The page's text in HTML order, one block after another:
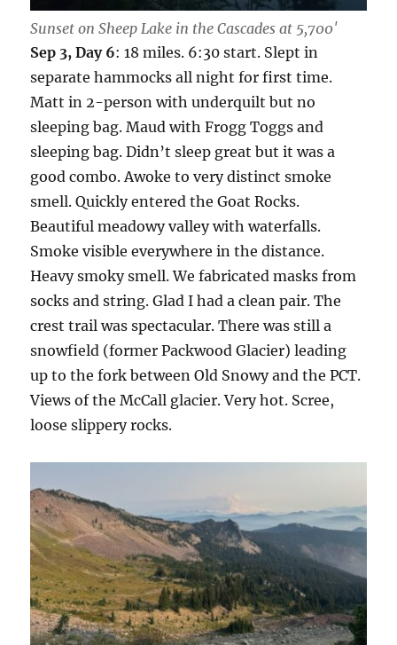
Sunset on Sheep Lake in the Cascades at 5,700′
Sep 3, Day 6: 18 miles. 6:30 start. Slept in
separate hammocks all night for first time.
Matt in 2-person with underquilt but no
sleeping bag. Maud with Frogg Toggs and
sleeping bag. Didn’t sleep great but it was a
good combo. Awoke to very distinct smoke
smell. Quickly entered the Goat Rocks.
Beautiful meadowy valley with waterfalls.
Smoke visible everywhere in the distance.
Heavy smoky smell. We fabricated masks from
socks and string. Glad I had a clean pair. The
crest trail was spectacular. There was still a
snowfield (former Packwood Glacier) leading
up to the fork between Old Snowy and the PCT.
Views of the McCall glacier. Very hot. Scree,
loose slippery rocks.